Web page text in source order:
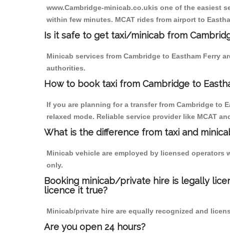
www.Cambridge-minicab.co.ukis one of the easiest
within few minutes. MCAT rides from airport to
Is it safe to get taxi/minicab from
Minicab services from Cambridge to Eastham Ferry
authorities.
How to book taxi from Cambridge to
If you are planning for a transfer from Cambridge to
relaxed mode. Reliable service provider like MCAT
What is the difference from taxi and
Minicab vehicle are employed by licensed operators
only.
Booking minicab/private hire is legally
licence it true?
Minicab/private hire are equally recognized and
Are you open 24 hours?